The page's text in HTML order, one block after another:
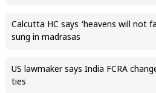
Calcutta HC says ‘heavens will not
sung in madrasas
US lawmaker says India FCRA
ties